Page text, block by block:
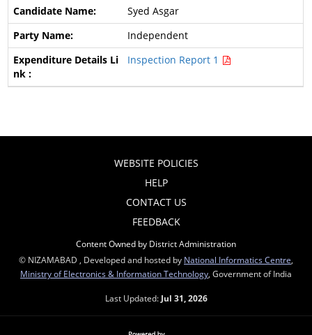
Syed Asgar
Independent
Inspection Report 1
WEBSITE POLICIES
HELP
CONTACT US
FEEDBACK
Content Owned by District Administration
© NIZAMABAD , Developed and hosted by National Informatics Centre
Ministry of Electronics & Information Technology , Government of India
Last Updated: Jul 31, 2026